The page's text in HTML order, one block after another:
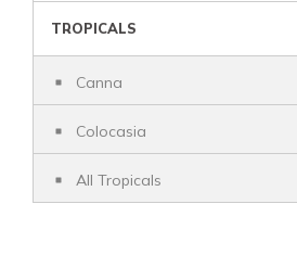
TROPICALS
Canna
Colocasia
All Tropicals